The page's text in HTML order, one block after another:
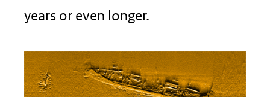
years or even longer.